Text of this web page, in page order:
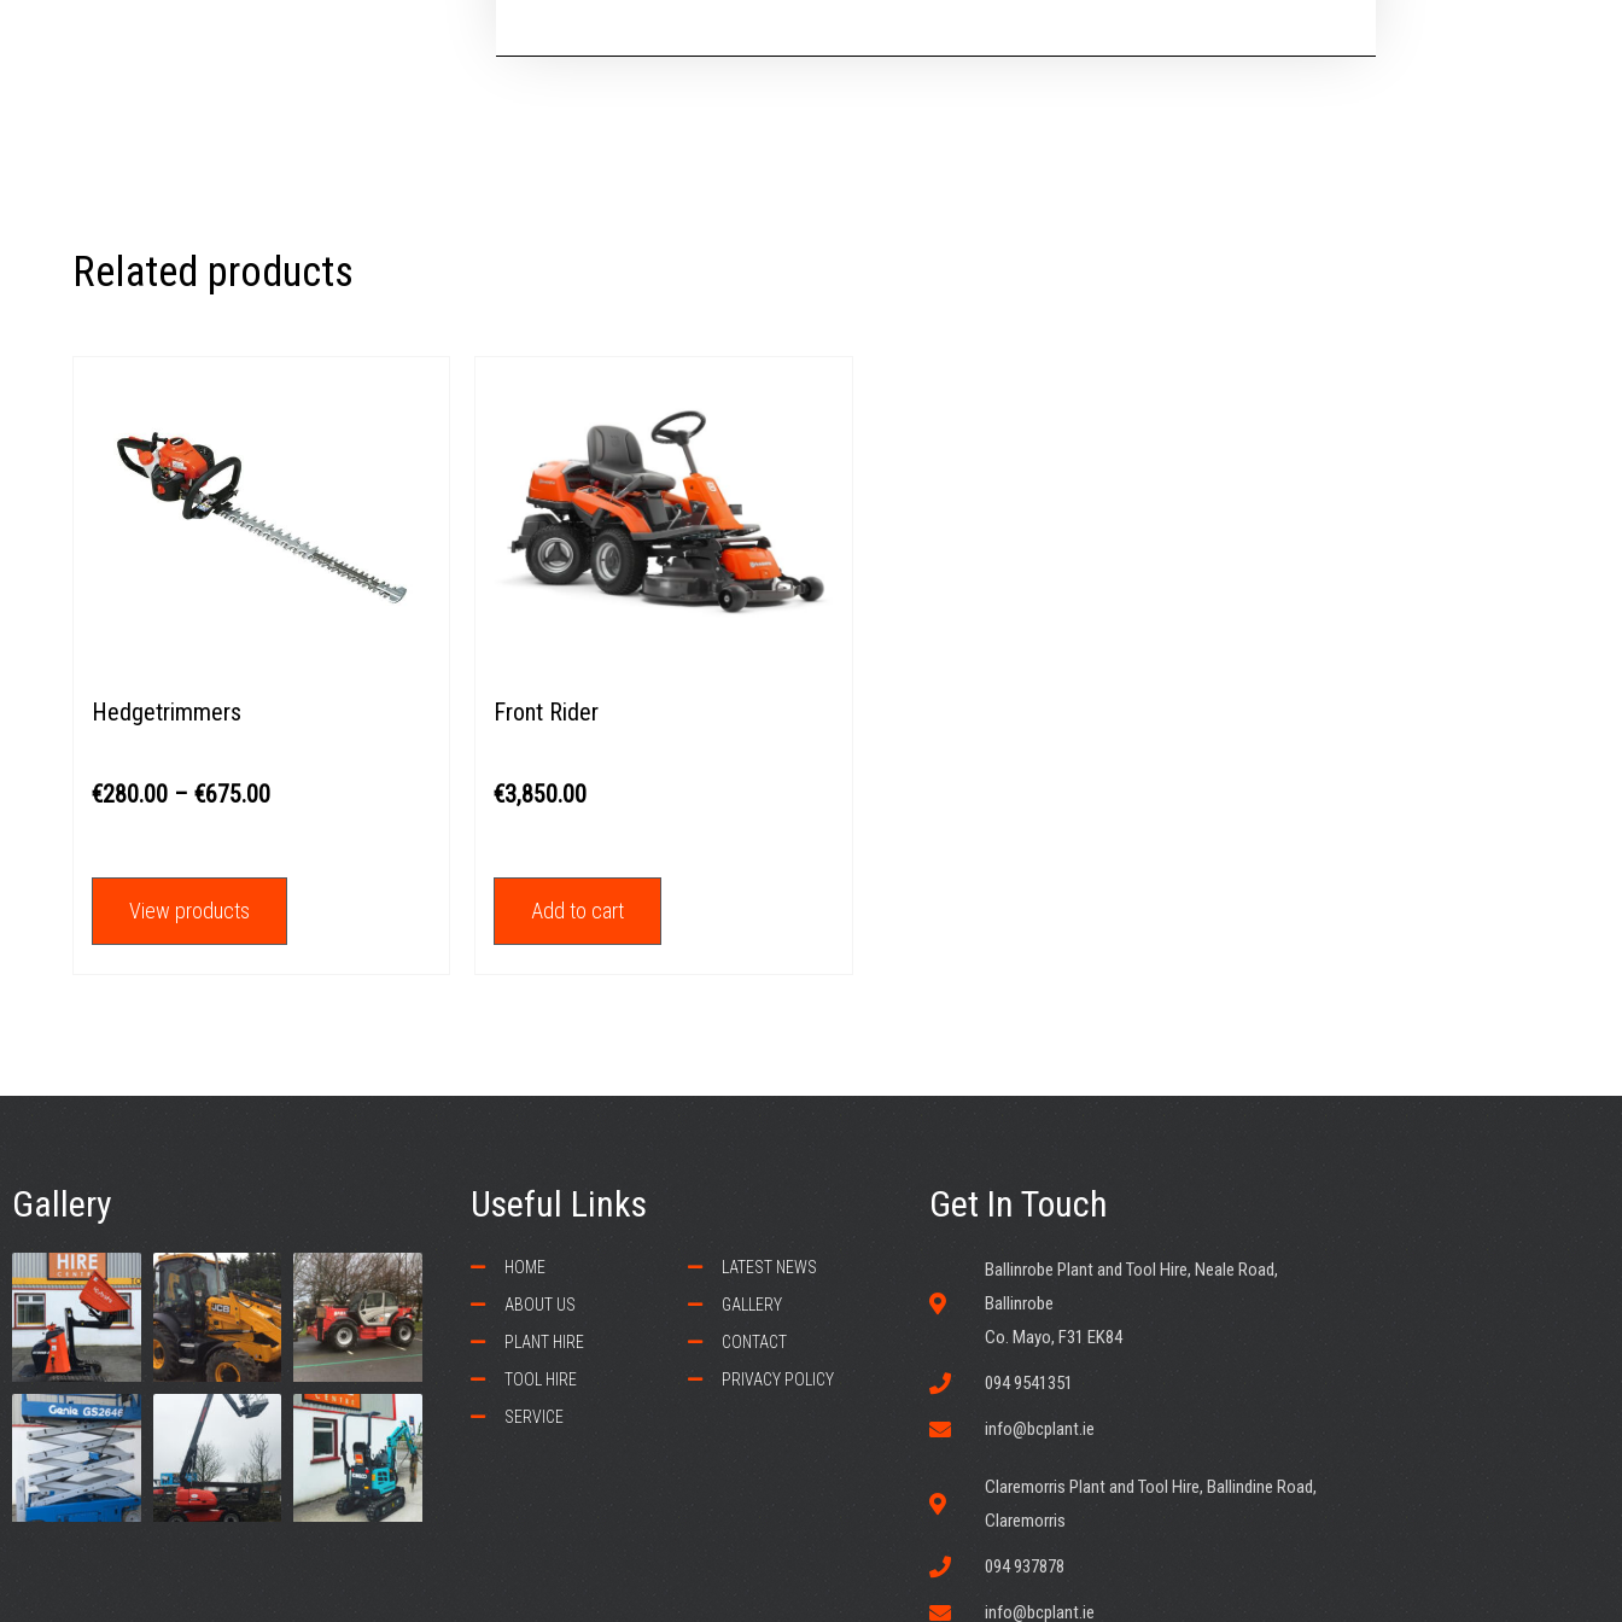
Related products
Hedgetrimmers
€280.00 – €675.00
€280.00
View products
Front Rider
€3,850.00
Add to cart
Gallery Useful Links
HOME
ABOUT US
PLANT HIRE
TOOL HIRE
SERVICE
LATEST NEWS
GALLERY
CONTACT
PRIVACY POLICY
Get In Touch
Ballinrobe Plant and Tool Hire, Neale Road,
Ballinrobe
Co. Mayo, F31 EK84
094 9541351
info@bcplant.ie
Claremorris Plant and Tool Hire, Ballindine Road,
Claremorris
094 937878
info@bcplant.ie